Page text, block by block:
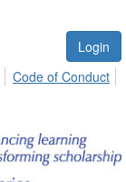
Login
Code of Conduct